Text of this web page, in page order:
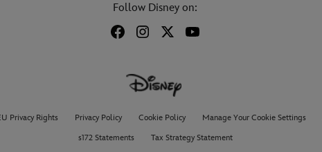
Follow Disney on:
Privacy Rights Privacy Policy Cookie Policy Manage Your Cookie Settings
s172 Statements
Tax Strategy Statement